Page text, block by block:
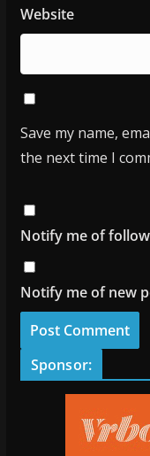
Website
Save my name,
the next time I
Notify me of
Notify me of new
Sponsor: